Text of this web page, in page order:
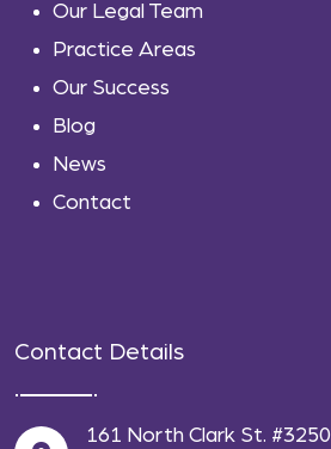
Our Legal Team
Practice Areas
Our Success
Blog
News
Contact
Contact Details
161 North Clark St. #3250